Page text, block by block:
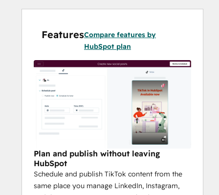
FeaturesCompare features by
HubSpot plan
Plan and publish without leaving
HubSpot
Schedule and publish TikTok content from the
same place you manage LinkedIn, Instagram,